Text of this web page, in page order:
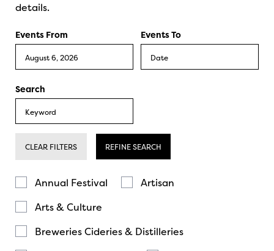
details.
Events From Events To
Search
CLEAR FILTERS REFINE SEARCH
Annual Festival
Artisan
Arts & Culture
Breweries Cideries & Distilleries